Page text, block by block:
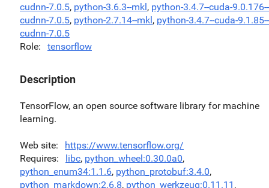
cudnn-7.0.5, python-3.6.3--mkl, python-3.4.7--cuda-9.0.176--
cudnn-7.0.5, python-2.7.14--mkl, python-3.4.7--cuda-9.1.85--
cudnn-7.0.5
Role
tensorflow
Description
TensorFlow, an open source software library for machine
learning.
Web site
https://www.tensorflow.org/
Requires
libc, python_wheel:0.30.0a0,
python_enum34:1.1.6, python_protobuf:3.4.0,
python_markdown:2.6.8, python_werkzeug:0.11.11 ,